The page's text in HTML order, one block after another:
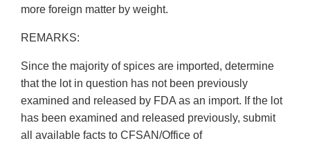
more foreign matter by weight.
REMARKS:
Since the majority of spices are imported, determine
that the lot in question has not been previously
examined and released by FDA as an import. If the lot
has been examined and released previously, submit
all available facts to CFSAN/Office of